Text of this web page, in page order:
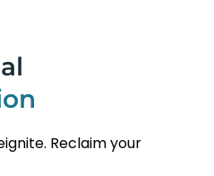
Reclaim your